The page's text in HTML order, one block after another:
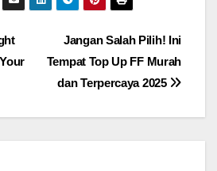
Jangan Salah Pilih! Ini
Tempat Top Up FF Murah
dan Terpercaya 2025